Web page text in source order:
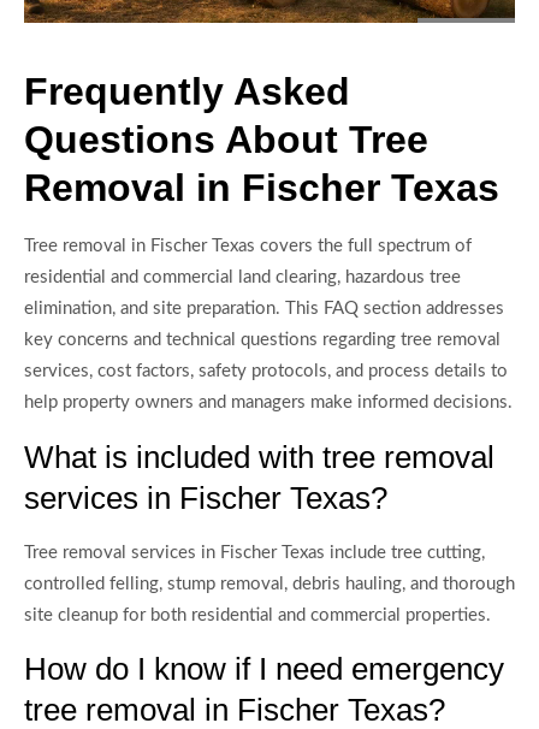
Frequently Asked
Questions About Tree
Removal in Fischer Texas
Tree removal in Fischer Texas covers the full spectrum of
residential and commercial land clearing, hazardous tree
elimination, and site preparation. This FAQ section addresses
key concerns and technical questions regarding tree removal
services, cost factors, safety protocols, and process details to
help property owners and managers make informed decisions.
What is included with tree removal
services in Fischer Texas?
Tree removal services in Fischer Texas include tree cutting,
controlled felling, stump removal, debris hauling, and thorough
site cleanup for both residential and commercial properties.
How do I know if I need emergency
tree removal in Fischer Texas?